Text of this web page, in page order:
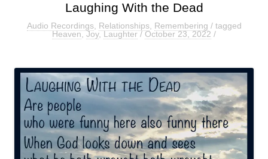
Laughing With the Dead
Audio Recordings, Relationships, Remembering / tagged
Heaven,Joy,Laughter/October 23, 2022 /